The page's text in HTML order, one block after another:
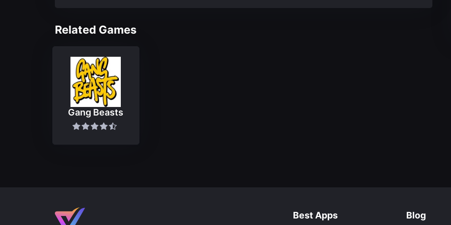
Related Games
Gang Beasts
Best Apps Blog